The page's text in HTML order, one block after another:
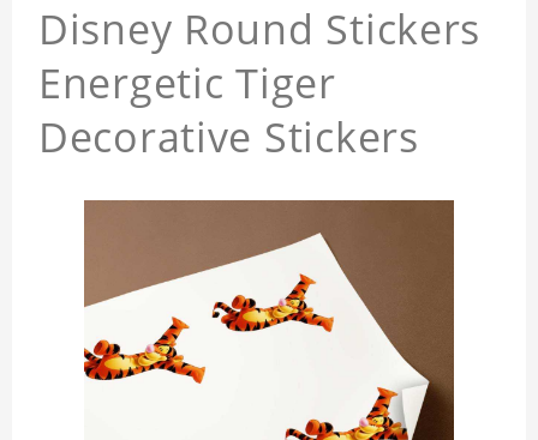
Disney Round Stickers
Energetic Tiger
Decorative Stickers